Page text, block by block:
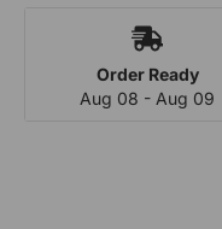
Order Ready
Aug 08 - Aug 09